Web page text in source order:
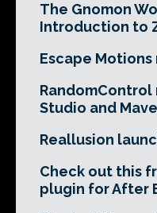
The Gnomon
Introduction to
Escape
Studio and
Reallusion
Check out this
plugin for After